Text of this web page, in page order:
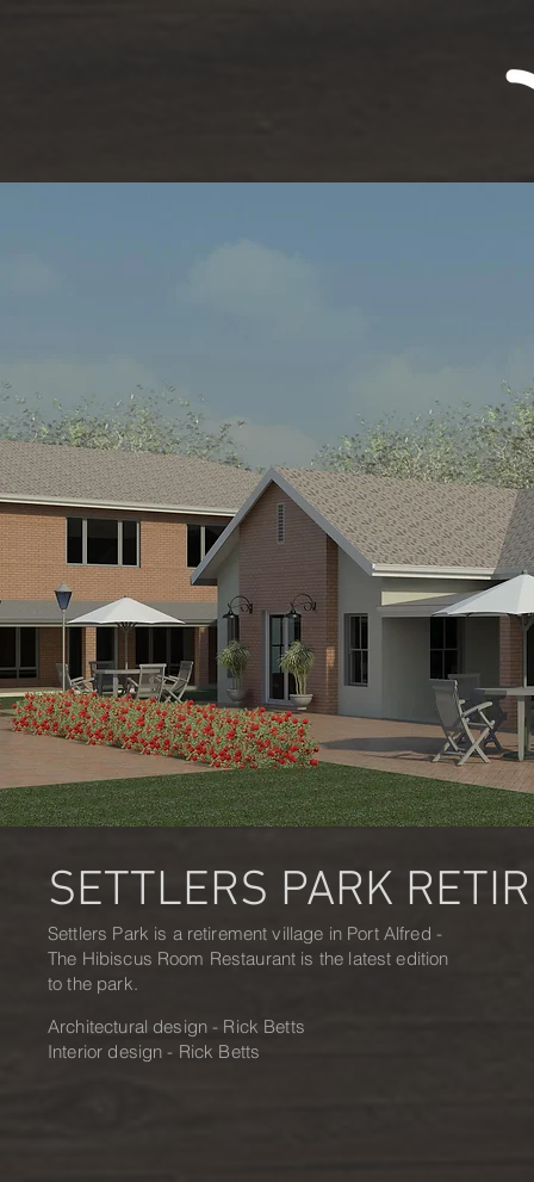
SETTLERS PARK
Settlers Park is a retirement village in Port Alfred -
The Hibiscus Room Restaurant is the latest edition
to the park.
Architectural design - Rick Betts
Interior design - Rick Betts